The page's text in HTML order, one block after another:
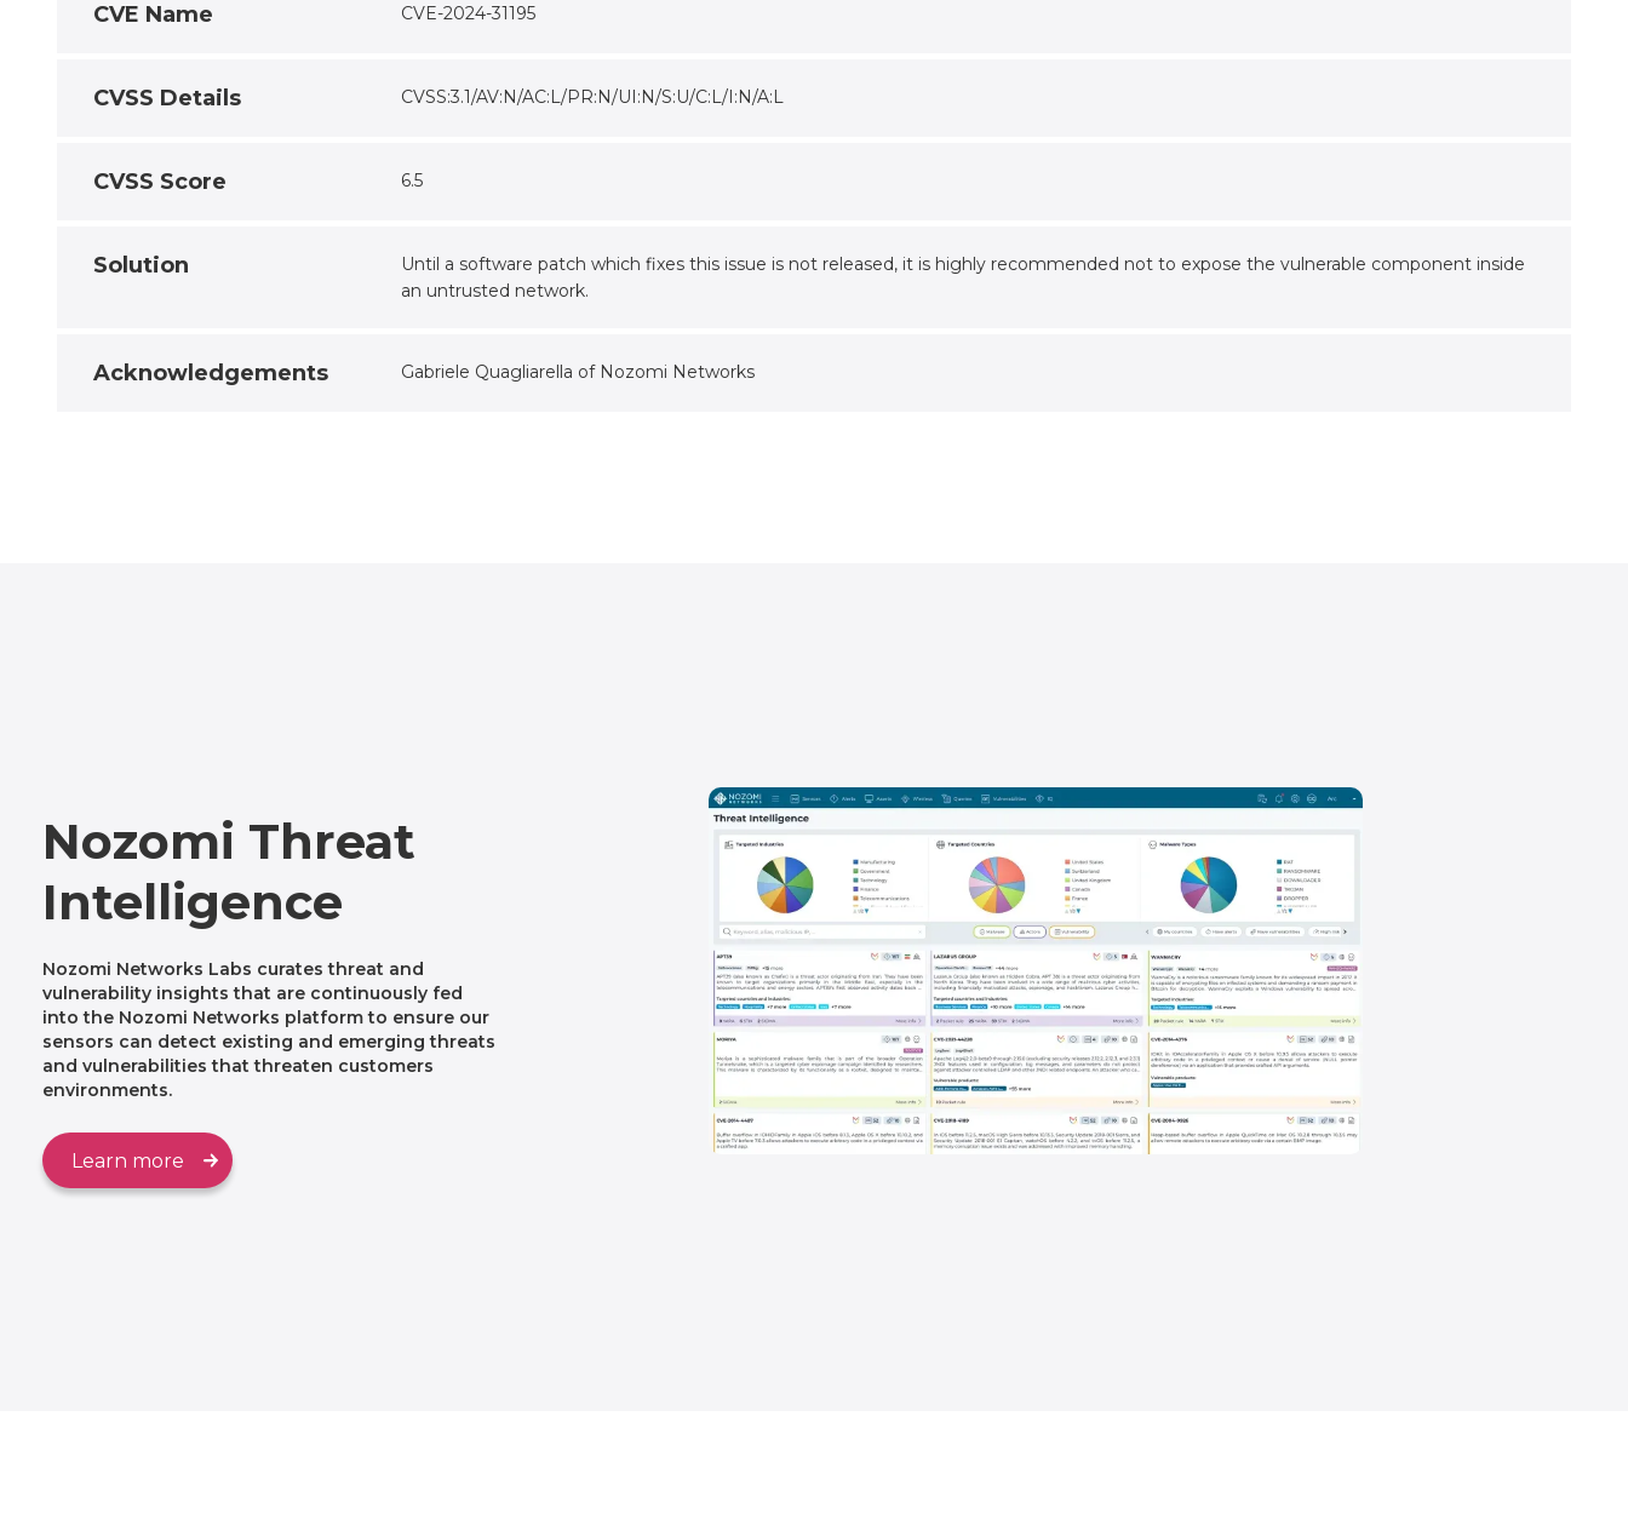
CVE Name CVE-2024-31195
CVSS Details CVSS:3.1/AV:N/AC:L/PR:N/UI:N/S:U/C:L/I:N/A:L
CVSS Score 6.5
Solution
Until a software patch which fixes this issue is not released, it is highly recommended not to expose the vulnerable component inside
an untrusted network.
Acknowledgements Gabriele Quagliarella of Nozomi Networks
Nozomi Threat
Intelligence
Nozomi Networks Labs curates threat and
vulnerability insights that are continuously fed
into the Nozomi Networks platform to ensure our
sensors can detect existing and emerging threats
and vulnerabilities that threaten customers
environments.
Learn more